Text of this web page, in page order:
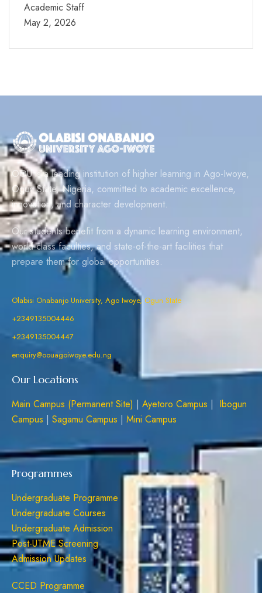
Academic Staff
May 2, 2026
OOU is a leading institution of higher learning in Ago-Iwoye,
Ogun State, Nigeria, committed to academic excellence,
innovation, and character development.
Our students benefit from a dynamic learning environment,
world-class faculties, and state-of-the-art facilities that
prepare them for global opportunities.
Olabisi Onabanjo University, Ago Iwoye, Ogun State
+2349135004446
+2349135004447
enquiry@oouagoiwoye.edu.ng
Our Locations
Main Campus (Permanent Site) | Ayetoro Campus | Ibogun
Campus | Sagamu Campus | Mini Campus
Programmes
Undergraduate Programme
Undergraduate Courses
Undergraduate Admission
Post-UTME Screening
Admission Updates
CCED Programme